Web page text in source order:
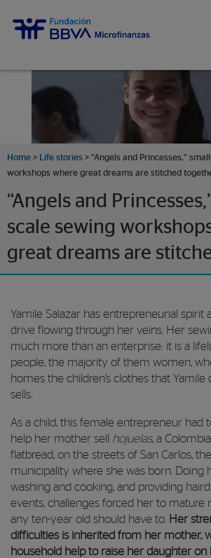
Home > Life stories > “Angels and Princesses,”
workshops where great dreams are stitched
“Angels and
scale sewing
great dreams are
Yamile Salazar has entrepreneurial spirit
drive flowing through her veins. Her
much more than an enterprise: it is a
people, the majority of them women,
homes the children’s clothes that Yamile
sells.
As a child, this female entrepreneur had
help her mother sell hojuelas, a
flatbread, on the streets of San Carlos,
municipality where she was born. Doing
washing and cooking, and providing
events, challenges forced her to mature
any ten-year old should have to. Her
difficulties is inherited from her mother,
household help to raise her daughter on